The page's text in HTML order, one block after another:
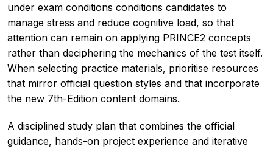
under exam conditions conditions candidates to
manage stress and reduce cognitive load, so that
attention can remain on applying PRINCE2 concepts
rather than deciphering the mechanics of the test itself.
When selecting practice materials, prioritise resources
that mirror official question styles and that incorporate
the new 7th-Edition content domains.
A disciplined study plan that combines the official
guidance, hands-on project experience and iterative